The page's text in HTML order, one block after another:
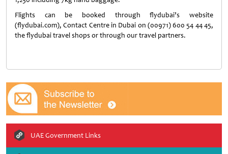
Flights can be booked through flydubai’s website
(flydubai.com), Contact Centre in Dubai on (00971) 600 54 44 45,
the flydubai travel shops or through our travel partners.
UAE Government Links